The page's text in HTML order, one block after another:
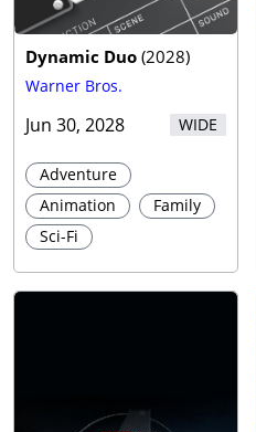
Dynamic Duo (2028)
Warner Bros.
Jun 30, 2028 WIDE
Adventure
Animation
Family
Sci-Fi